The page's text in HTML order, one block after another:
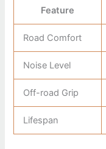
Feature
Road Comfort
Noise Level
Off-road Grip
Lifespan